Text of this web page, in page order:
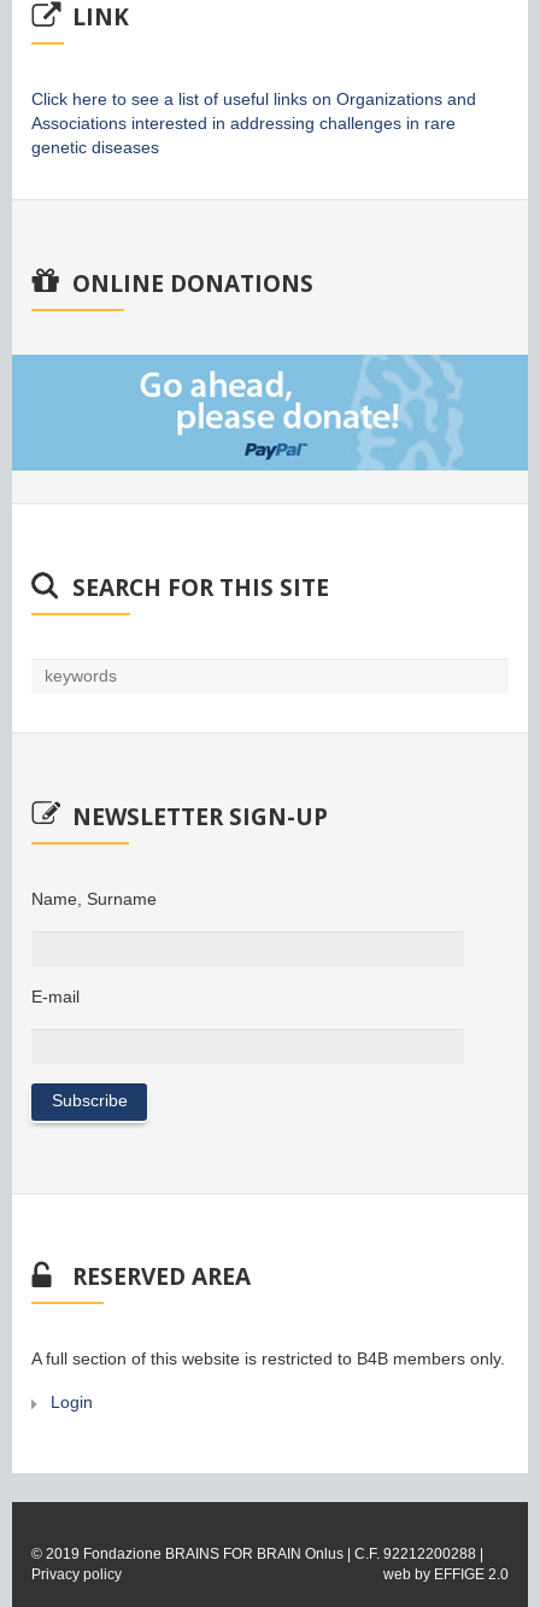
LINK
Click here to see a list of useful links on Organizations and
Associations interested in addressing challenges in rare
genetic diseases
ONLINE DONATIONS
SEARCH FOR THIS SITE
NEWSLETTER SIGN-UP
Name, Surname
E-mail
RESERVED AREA
A full section of this website is restricted to B4B members only.
Login
© 2019 Fondazione BRAINS FOR BRAIN Onlus | C.F. 92212200288 |
Privacy policy
web by EFFIGE 2.0